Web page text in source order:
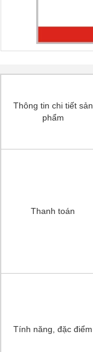
Thông tin chi tiết sản
phẩm
Thanh toán
Tính năng, đặc điểm